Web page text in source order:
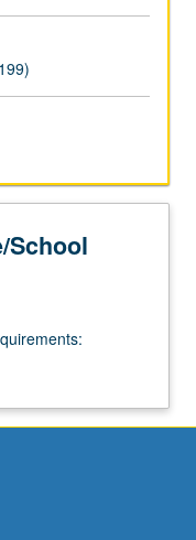
School